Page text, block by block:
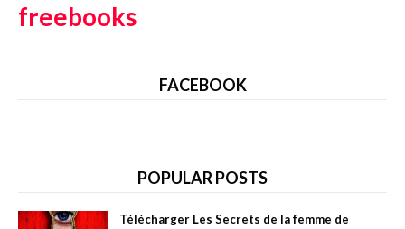
freebooks
FACEBOOK
POPULAR POSTS
Télécharger Les Secrets de la femme de